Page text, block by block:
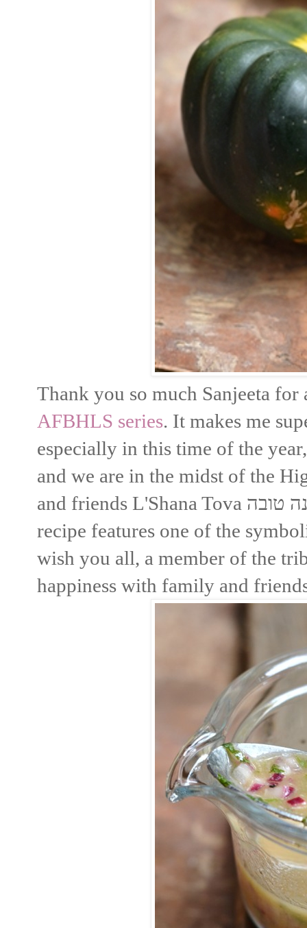
Thank you so much Sanjeeta
AFBHLS series. It makes me
especially in this time of the
and we are in the midst of the
and friends L'Shana Tova שנה טובה and PEACE for Israel. This
recipe features one of the
wish you all, a member of the
happiness with family and